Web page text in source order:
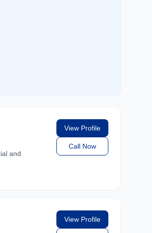
and
View Profile
Call Now
View Profile